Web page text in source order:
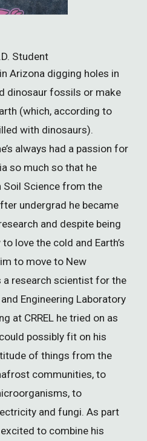
Student
Arizona digging holes in
dinosaur fossils or make
(which, according to
with dinosaurs).
always had a passion for
so much so that he
Soil Science from the
undergrad he became
and despite being
love the cold and Earth’s
to move to New
a research scientist for the
Engineering Laboratory
at CRREL he tried on as
possibly fit on his
of things from the
communities, to
to
and fungi. As part
excited to combine his